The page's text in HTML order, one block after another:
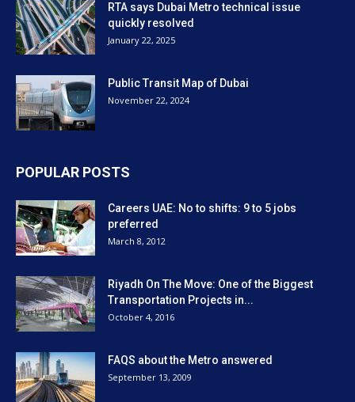
RTA says Dubai Metro technical issue
quickly resolved
January 22, 2025
Public Transit Map of Dubai
November 22, 2024
POPULAR POSTS
Careers UAE: No to shifts: 9 to 5 jobs
preferred
March 8, 2012
Riyadh On The Move: One of the Biggest
Transportation Projects in...
October 4, 2016
FAQS about the Metro answered
September 13, 2009